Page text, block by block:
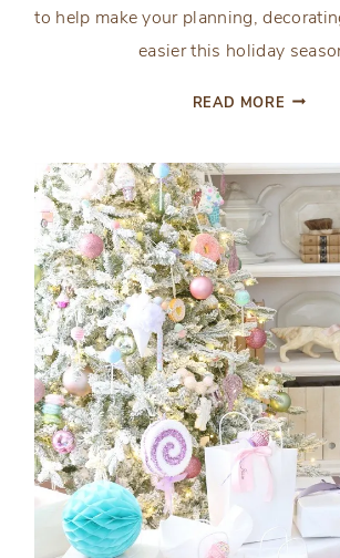
to help make your planning,
easier this holiday
READ MORE